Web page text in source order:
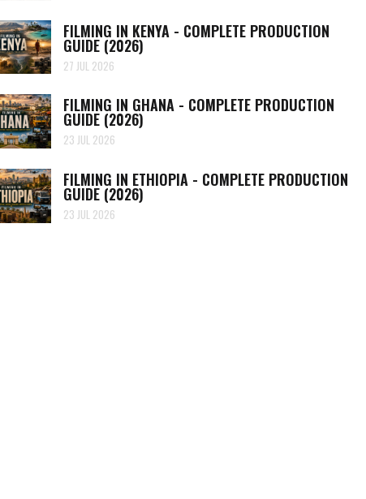
FILMING IN KENYA - COMPLETE PRODUCTION
GUIDE (2026)
27 JUL 2026
FILMING IN GHANA - COMPLETE PRODUCTION
GUIDE (2026)
23 JUL 2026
FILMING IN ETHIOPIA - COMPLETE PRODUCTION
GUIDE (2026)
23 JUL 2026